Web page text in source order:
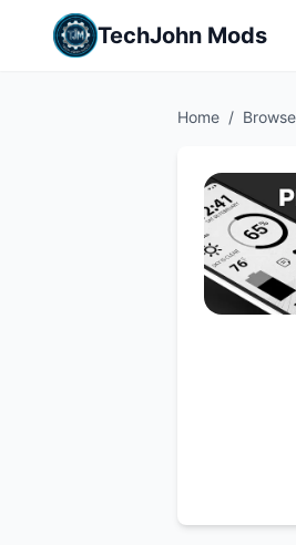
TechJohn Mods
Home / Browse